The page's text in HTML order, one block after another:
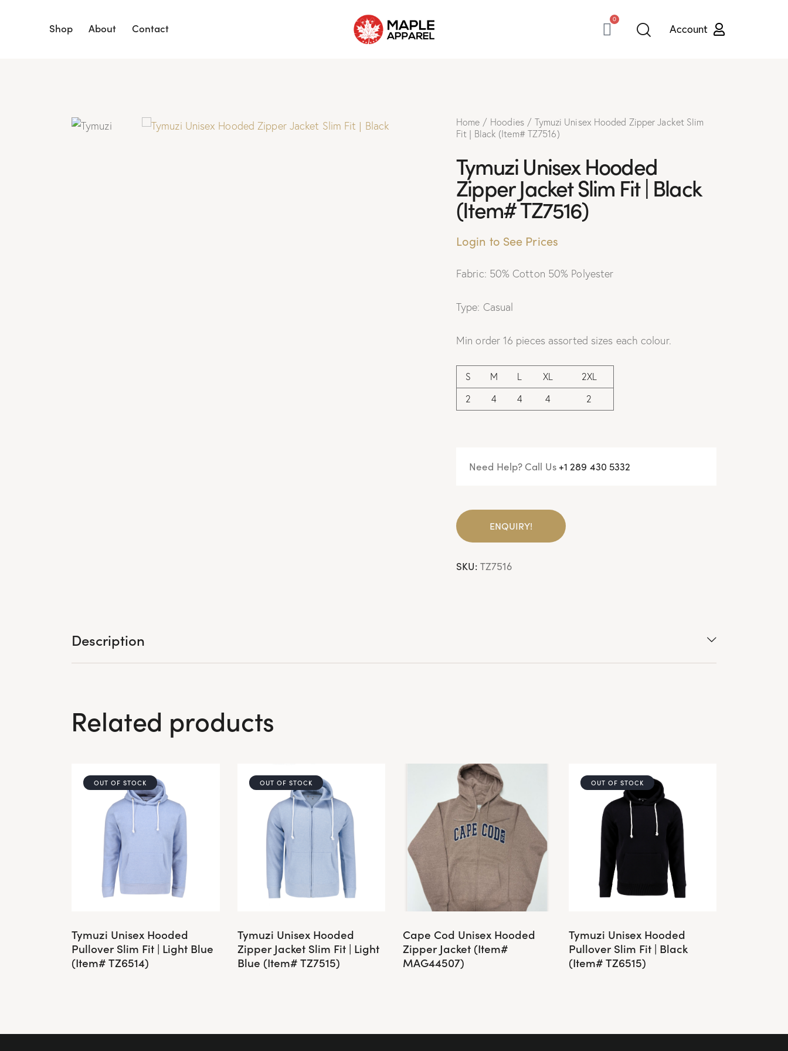
Shop About Contact
0
Home Hoodies
Tymuzi Unisex Hooded Zipper Jacket Slim
Fit | Black (Item# TZ7516)
Tymuzi Unisex Hooded
Zipper Jacket Slim Fit | Black
(Item# TZ7516)
Login to See Prices
Fabric: 50% Cotton 50% Polyester
Type: Casual
Min order 16 pieces assorted sizes each colour.
S M L XL
2XL
2
4 4 4 2
Need Help? Call Us +1 289 430 5332
ENQUIRY!
SKU: TZ7516
Description
Related products
OUT OF STOCK
Tymuzi Unisex Hooded
Pullover Slim Fit | Light Blue
(Item# TZ6514)
OUT OF STOCK
Tymuzi Unisex Hooded
Zipper Jacket Slim Fit | Light
Blue (Item# TZ7515)
Cape Cod Unisex Hooded
Zipper Jacket (Item#
MAG44507)
OUT OF STOCK
Tymuzi Unisex Hooded
Pullover Slim Fit | Black
(Item# TZ6515)